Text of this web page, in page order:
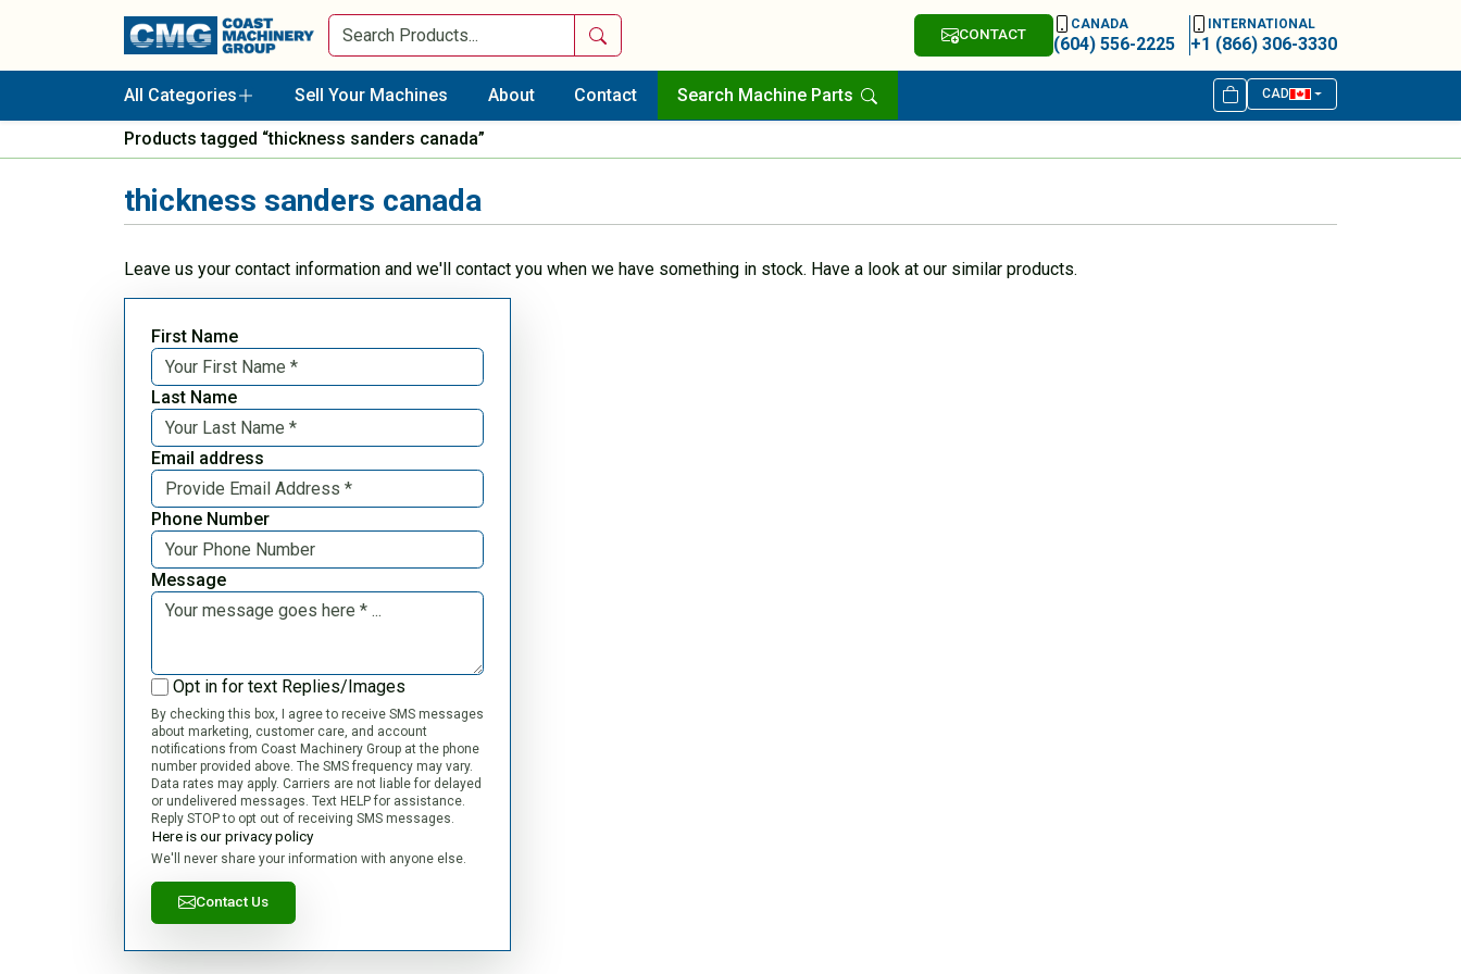
Search CONTACT
CANADA
(604) 556-2225
INTERNATIONAL
+1 (866) 306-3330
All Categories Sell Your Machines About Contact Search Machine Parts CAD
Products tagged “thickness sanders canada”
thickness sanders canada
Leave us your contact information and we'll contact you when we have something in stock. Have a look at our similar products.
First Name
Last Name
Email address
Phone Number
Message
Opt in for text Replies/Images
By checking this box, I agree to receive SMS messages
about marketing, customer care, and account
notifications from Coast Machinery Group at the phone
number provided above. The SMS frequency may vary.
Data rates may apply. Carriers are not liable for delayed
or undelivered messages. Text HELP for assistance.
Reply STOP to opt out of receiving SMS messages.
Here is our privacy policy
We'll never share your information with anyone else.
Contact Us